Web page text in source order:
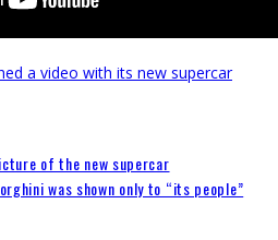
a video with its new supercar
of the new supercar
was shown only to “its people”